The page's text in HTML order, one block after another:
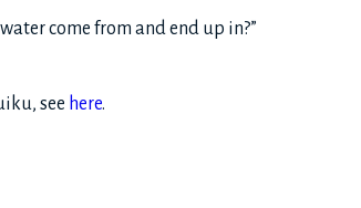
come from and end up in?”
see here.